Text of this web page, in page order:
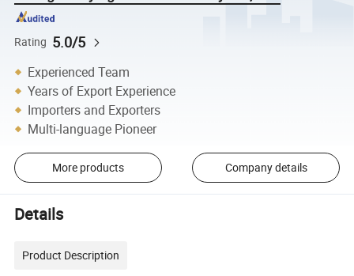
Rating 5.0/5
Experienced Team
Years of Export Experience
Importers and Exporters
Multi-language Pioneer
More products Company details
Details
Product Description